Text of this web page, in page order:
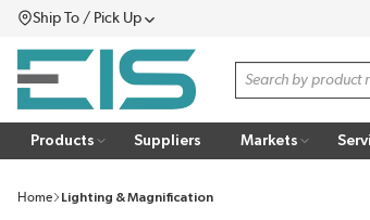
SKIP TO MAIN CONTENT
Ship To / Pick UpMenu
Site Search
Products Suppliers Markets
Home Lighting & Magnification